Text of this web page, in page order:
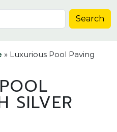
Search
» Luxurious Pool Paving
SILVER